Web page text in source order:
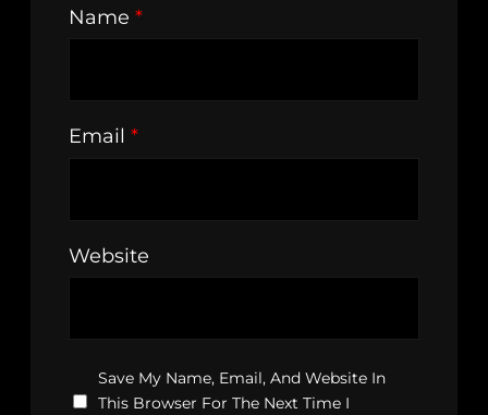
Name *
Email *
Website
Save My Name, Email, And Website In
This Browser For The Next Time I